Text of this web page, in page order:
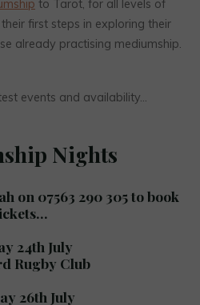
to Tarot, for all levels of
first steps in exploring their
already practising mediumship.
events and availability…
Nights
on 07563 290 305 to book
24th July
Rugby Club
26th July